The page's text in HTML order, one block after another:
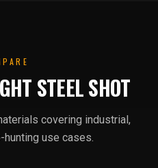
STEEL SHOT
covering industrial,
use cases.